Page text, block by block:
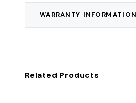
WARRANTY INFORMATION
Related Products